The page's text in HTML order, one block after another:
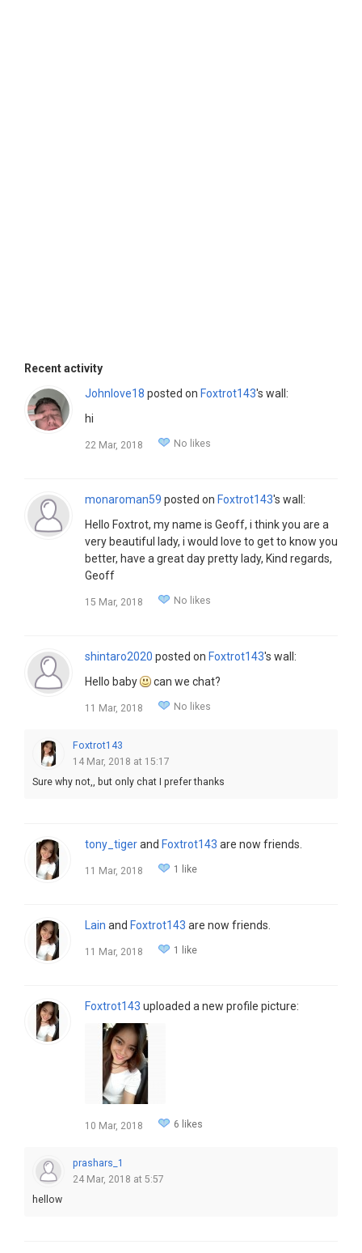
Recent activity
Johnlove18 posted on Foxtrot143's wall:
hi
22 Mar, 2018 No likes
monaroman59 posted on Foxtrot143's wall:
Hello Foxtrot, my name is Geoff, i think you are a
very beautiful lady, i would love to get to know you
better, have a great day pretty lady, Kind regards,
Geoff
15 Mar, 2018 No likes
shintaro2020 posted on Foxtrot143's wall:
Hello baby
can we chat?
11 Mar, 2018 No likes
Foxtrot143
14 Mar, 2018 at 15:17
Sure why not,, but only chat I prefer thanks
tony_tigerand Foxtrot143 are now friends.
11 Mar, 2018 1 like
Lain and Foxtrot143 are now friends.
11 Mar, 2018 1 like
Foxtrot143 uploaded a new profile picture:
10 Mar, 2018 6 likes
prashars_1
24 Mar, 2018 at 5:57
hellow